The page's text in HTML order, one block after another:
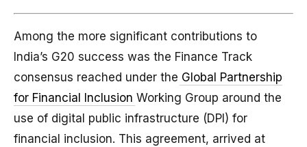
Among the more significant contributions to
India’s G20 success was the Finance Track
consensus reached under the Global Partnership
for Financial Inclusion Working Group around the
use of digital public infrastructure (DPI) for
financial inclusion. This agreement, arrived at